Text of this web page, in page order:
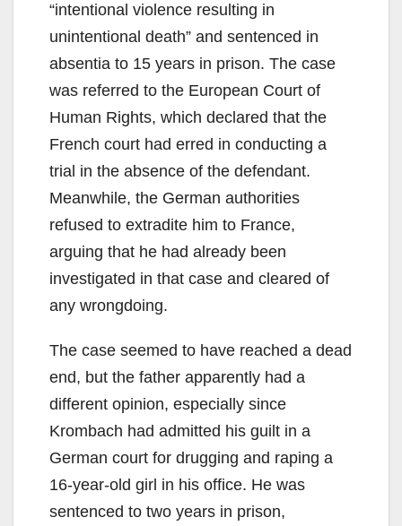
“intentional violence resulting in
unintentional death” and sentenced in
absentia to 15 years in prison. The case
was referred to the European Court of
Human Rights, which declared that the
French court had erred in conducting a
trial in the absence of the defendant.
Meanwhile, the German authorities
refused to extradite him to France,
arguing that he had already been
investigated in that case and cleared of
any wrongdoing.
The case seemed to have reached a dead
end, but the father apparently had a
different opinion, especially since
Krombach had admitted his guilt in a
German court for drugging and raping a
16-year-old girl in his office. He was
sentenced to two years in prison,